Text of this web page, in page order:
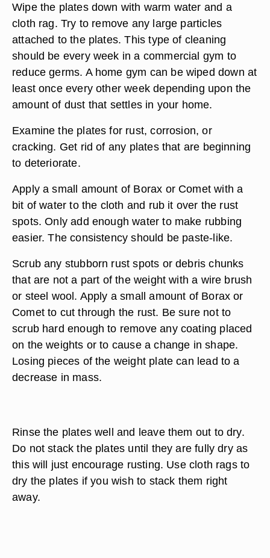
Wipe the plates down with warm water and a
cloth rag. Try to remove any large particles
attached to the plates. This type of cleaning
should be every week in a commercial gym to
reduce germs. A home gym can be wiped down at
least once every other week depending upon the
amount of dust that settles in your home.
Examine the plates for rust, corrosion, or
cracking. Get rid of any plates that are beginning
to deteriorate.
Apply a small amount of Borax or Comet with a
bit of water to the cloth and rub it over the rust
spots. Only add enough water to make rubbing
easier. The consistency should be paste-like.
Scrub any stubborn rust spots or debris chunks
that are not a part of the weight with a wire brush
or steel wool. Apply a small amount of Borax or
Comet to cut through the rust. Be sure not to
scrub hard enough to remove any coating placed
on the weights or to cause a change in shape.
Losing pieces of the weight plate can lead to a
decrease in mass.
Rinse the plates well and leave them out to dry.
Do not stack the plates until they are fully dry as
this will just encourage rusting. Use cloth rags to
dry the plates if you wish to stack them right
away.